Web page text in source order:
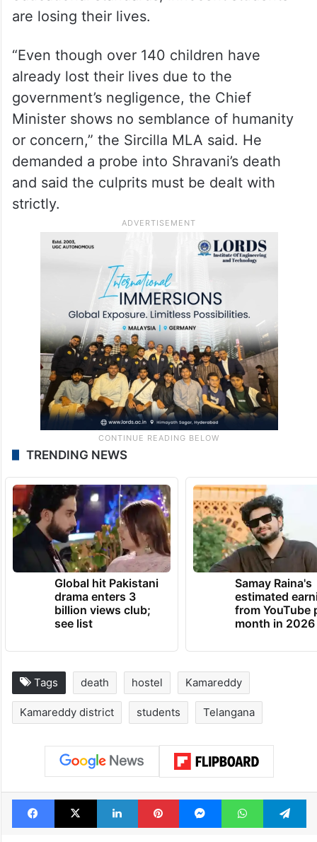
are losing their lives.
“Even though over 140 children have
already lost their lives due to the
government’s negligence, the Chief
Minister shows no semblance of humanity
or concern,” the Sircilla MLA said. He
demanded a probe into Shravani’s death
and said the culprits must be dealt with
strictly.
TRENDING NEWS
Global hit Pakistani
drama enters 3
billion views club;
see list
Samay Raina's
estimated
from YouTube
month in 2026
Tags death hostel Kamareddy
Kamareddy district students Telangana
Facebook
X LinkedInPinterestMessengerWhatsApp